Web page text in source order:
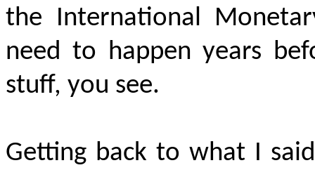
the International
need to happen years
stuff, you see.
Getting back to what I